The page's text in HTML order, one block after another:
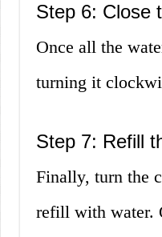
Step 6: Close
Once all the
turning it
Step 7: Refill
Finally, turn the
refill with water.